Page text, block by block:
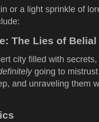
or a light sprinkle of
The Lies of Belial
city filled with
going to
and unraveling them